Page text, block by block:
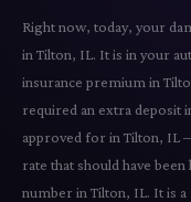
Right now, today, your
in Tilton, IL. It is in your
insurance premium in
required an extra deposit
approved for in Tilton, IL
rate that should have
number in Tilton, IL. It is a